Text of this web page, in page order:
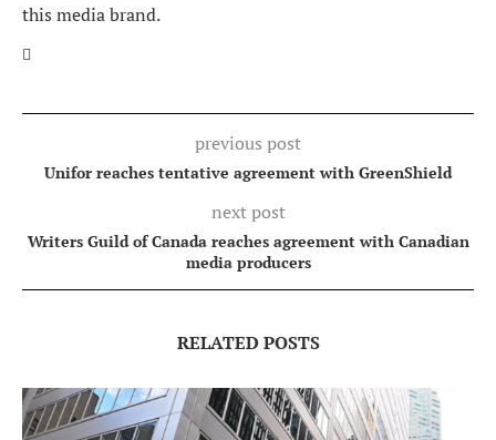
this media brand.
previous post
Unifor reaches tentative agreement with GreenShield
next post
Writers Guild of Canada reaches agreement with Canadian
media producers
RELATED POSTS